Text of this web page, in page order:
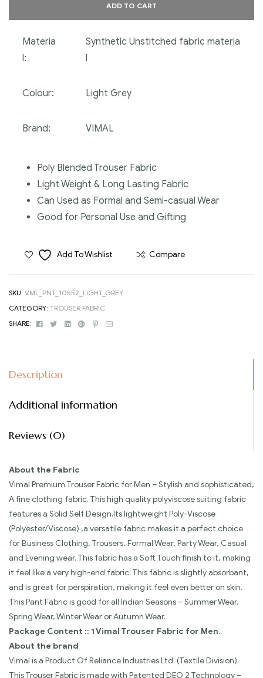
ADD TO CART
Materia
l:
Synthetic Unstitched fabric materia
l
Colour: Light Grey
Brand: VIMAL
Poly Blended Trouser Fabric
Light Weight & Long Lasting Fabric
Can Used as Formal and Semi-casual Wear
Good for Personal Use and Gifting
Add To Wishlist Compare
SKU: VML_PNT_10552_LIGHT_GREY
CATEGORY: TROUSER FABRIC
SHARE:
FacebookTwitterLinkedinGoogle+Pinterest
Email
Description
Additional information
Reviews (0)
About the Fabric
Vimal Premium Trouser Fabric for Men – Stylish and sophisticated,
A fine clothing fabric. This high quality polyviscose suiting fabric
features a Solid Self Design.Its lightweight Poly-Viscose
(Polyester/Viscose) ,a versatile fabric makes it a perfect choice
for Business Clothing, Trousers, Formal Wear, Party Wear, Casual
and Evening wear. This fabric has a Soft Touch finish to it, making
it feel like a very high-end fabric. This fabric is slightly absorbant,
and is great for perspiration, making it feel even better on skin.
This Pant Fabric is good for all Indian Seasons – Summer Wear,
Spring Wear, Winter Wear or Autumn Wear.
Package Content :: 1 Vimal Trouser Fabric for Men.
About the brand
Vimal is a Product Of Reliance Industries Ltd. (Textile Division).
This Trouser Fabric is made with Patented DEO 2 Technology –